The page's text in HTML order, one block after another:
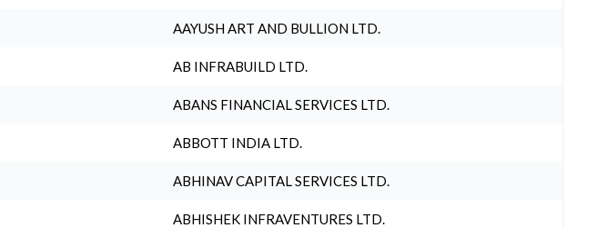
AAYUSH ART AND BULLION LTD.
AB INFRABUILD LTD.
ABANS FINANCIAL SERVICES LTD.
ABBOTT INDIA LTD.
ABHINAV CAPITAL SERVICES LTD.
ABHISHEK INFRAVENTURES LTD.